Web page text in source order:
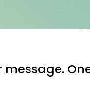
message.